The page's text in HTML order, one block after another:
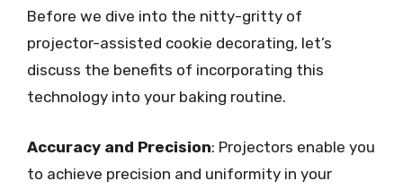
Before we dive into the nitty-gritty of
projector-assisted cookie decorating, let’s
discuss the benefits of incorporating this
technology into your baking routine.
Accuracy and Precision: Projectors enable you
to achieve precision and uniformity in your